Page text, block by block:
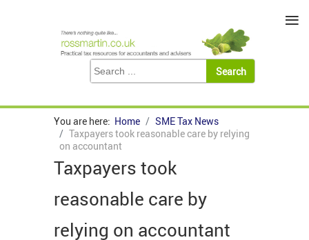
You are here: Home
SME Tax News
Taxpayers took reasonable care by relying
on accountant
Taxpayers took
reasonable care by
relying on accountant
≡